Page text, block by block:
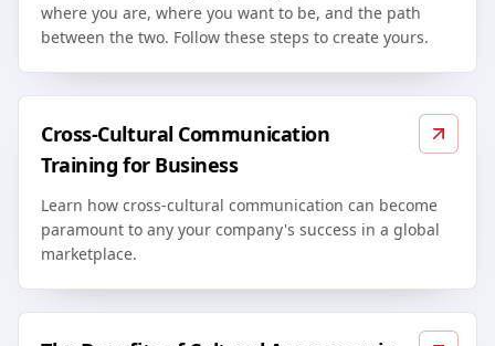
where you are, where you want to be, and the path
between the two. Follow these steps to create yours.
Cross-Cultural Communication
Training for Business
Learn how cross-cultural communication can become
paramount to any your company's success in a global
marketplace.